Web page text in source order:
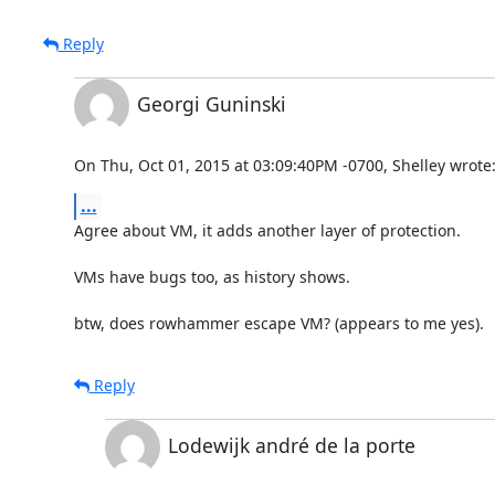
Reply
Georgi Guninski
On Thu, Oct 01, 2015 at 03:09:40PM -0700, Shelley wrote:
...
Agree about VM, it adds another layer of protection.
VMs have bugs too, as history shows.
btw, does rowhammer escape VM? (appears to me yes).
Reply
Lodewijk andré de la porte